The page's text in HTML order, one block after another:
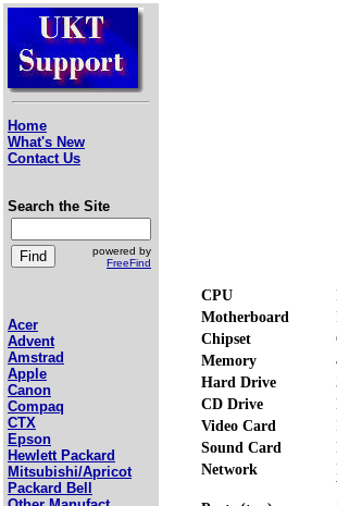
Home
What's New
Contact Us
Search the Site
powered by
FreeFind
Acer
Advent
Amstrad
Apple
Canon
Compaq
CTX
Epson
Hewlett Packard
Mitsubishi/Apricot
Packard Bell
CPU
Motherboard
Chipset
Memory
Hard Drive
CD Drive
Video Card
Sound Card
Network